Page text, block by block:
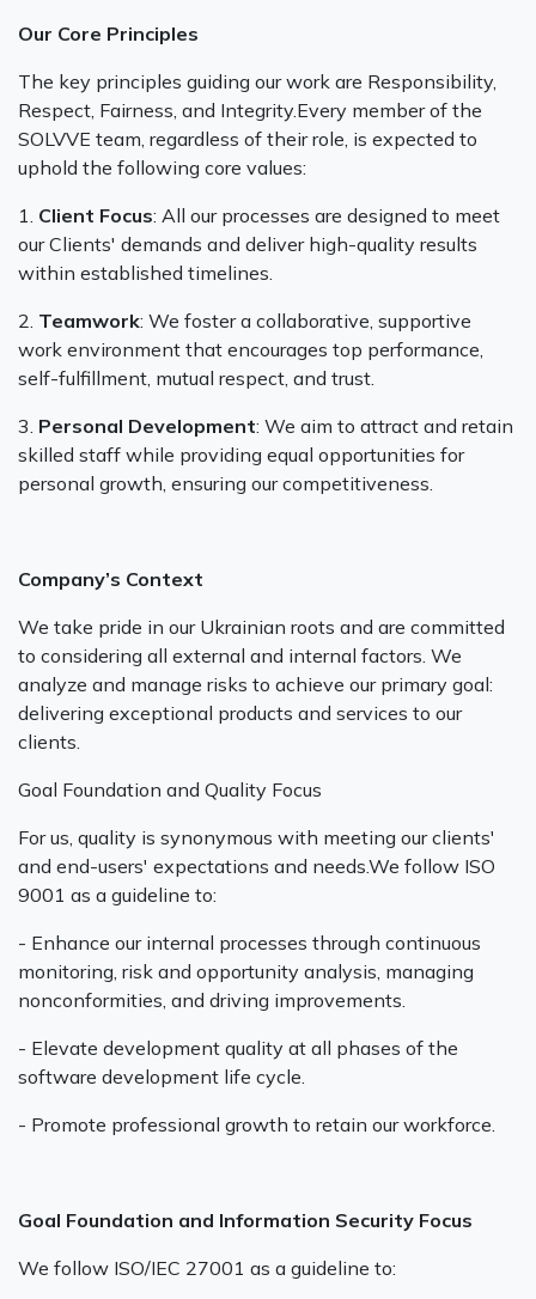
Our Core Principles
The key principles guiding our work are Responsibility,
Respect, Fairness, and Integrity.Every member of the
SOLVVE team, regardless of their role, is expected to
uphold the following core values:
‍1. Client Focus: All our processes are designed to meet
our Clients' demands and deliver high-quality results
within established timelines.
‍2. Teamwork: We foster a collaborative, supportive
work environment that encourages top performance,
self-fulfillment, mutual respect, and trust.
‍3. Personal Development: We aim to attract and retain
skilled staff while providing equal opportunities for
personal growth, ensuring our competitiveness.
Company’s Context
We take pride in our Ukrainian roots and are committed
to considering all external and internal factors. We
analyze and manage risks to achieve our primary goal:
delivering exceptional products and services to our
clients.
Goal Foundation and Quality Focus
For us, quality is synonymous with meeting our clients'
and end-users' expectations and needs.We follow ISO
9001 as a guideline to:
- Enhance our internal processes through continuous
monitoring, risk and opportunity analysis, managing
nonconformities, and driving improvements.‍
- Elevate development quality at all phases of the
software development life cycle.
- Promote professional growth to retain our workforce.
Goal Foundation and Information Security Focus
We follow ISO/IEC 27001 as a guideline to:‍